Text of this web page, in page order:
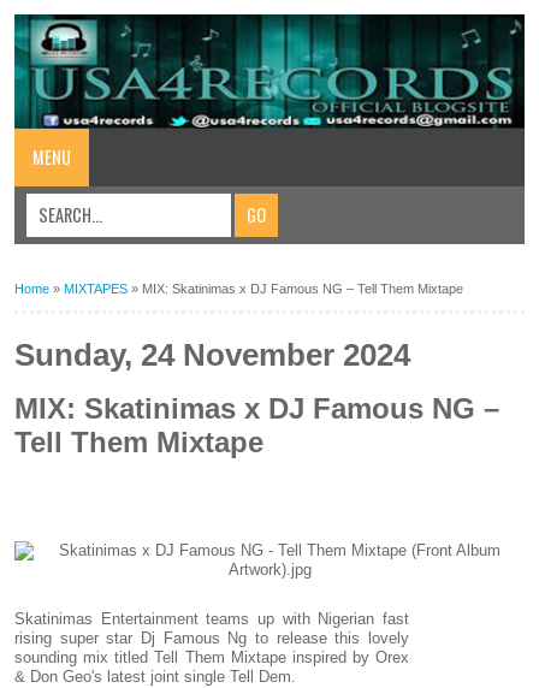
MENU
Home » MIXTAPES » MIX: Skatinimas x DJ Famous NG – Tell Them Mixtape
Sunday, 24 November 2024
MIX: Skatinimas x DJ Famous NG –
Tell Them Mixtape
Skatinimas Entertainment teams up with Nigerian fast
rising super star Dj Famous Ng to release this lovely
sounding mix titled Tell Them Mixtape inspired by Orex
& Don Geo's latest joint single Tell Dem.